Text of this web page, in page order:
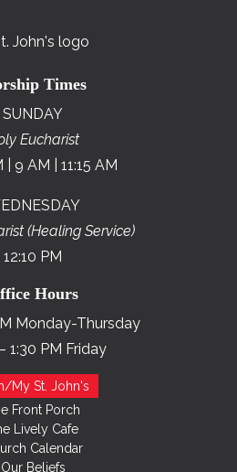
Times
SUNDAY
Eucharist
| 9 AM | 11:15 AM
(Healing Service)
12:10 PM
Hours
Monday-Thursday
1:30 PM Friday
My St. John's
Front Porch
Lively Cafe
Calendar
Our Beliefs